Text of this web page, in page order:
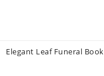
Elegant Leaf Funeral